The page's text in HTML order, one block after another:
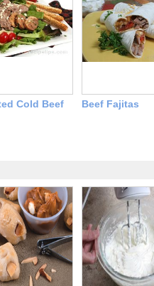
Cold Beef
Beef Fajitas